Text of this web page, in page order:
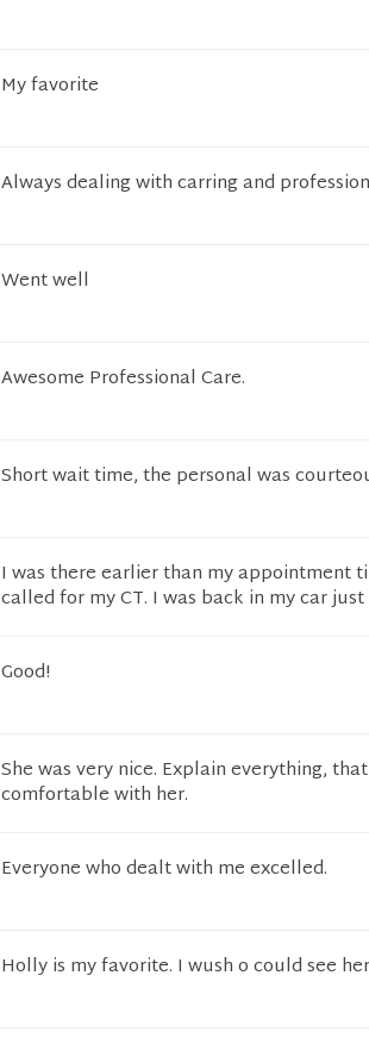
My favorite
Always dealing with carring and
Went well
Awesome Professional Care.
Short wait time, the personal was
I was there earlier than my appointment
called for my CT. I was back in my car
Good!
She was very nice. Explain everything,
comfortable with her.
Everyone who dealt with me excelled.
Holly is my favorite. I wush o could see